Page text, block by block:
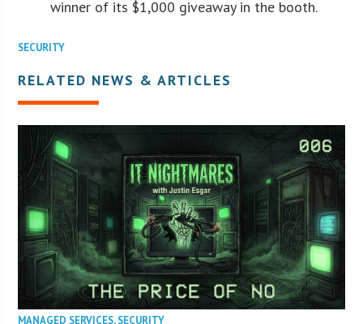
winner of its $1,000 giveaway in the booth.
SECURITY
RELATED NEWS & ARTICLES
MANAGED SERVICES,SECURITY